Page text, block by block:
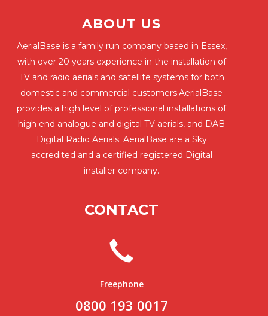
ABOUT US
AerialBase is a family run company based in Essex,
with over 20 years experience in the installation of
TV and radio aerials and satellite systems for both
domestic and commercial customers.AerialBase
provides a high level of professional installations of
high end analogue and digital TV aerials, and DAB
Digital Radio Aerials. AerialBase are a Sky
accredited and a certified registered Digital
installer company.
CONTACT
Freephone
0800 193 0017